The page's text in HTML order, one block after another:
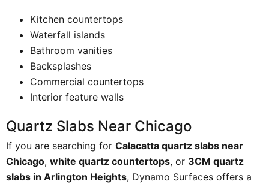
Kitchen countertops
Waterfall islands
Bathroom vanities
Backsplashes
Commercial countertops
Interior feature walls
Quartz Slabs Near Chicago
If you are searching for Calacatta quartz slabs near
Chicago, white quartz countertops, or 3CM quartz
slabs in Arlington Heights, Dynamo Surfaces offers a